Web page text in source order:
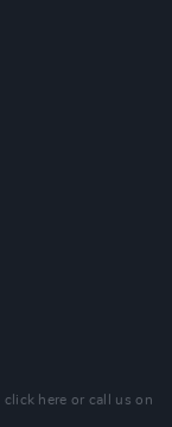
click here or call us on